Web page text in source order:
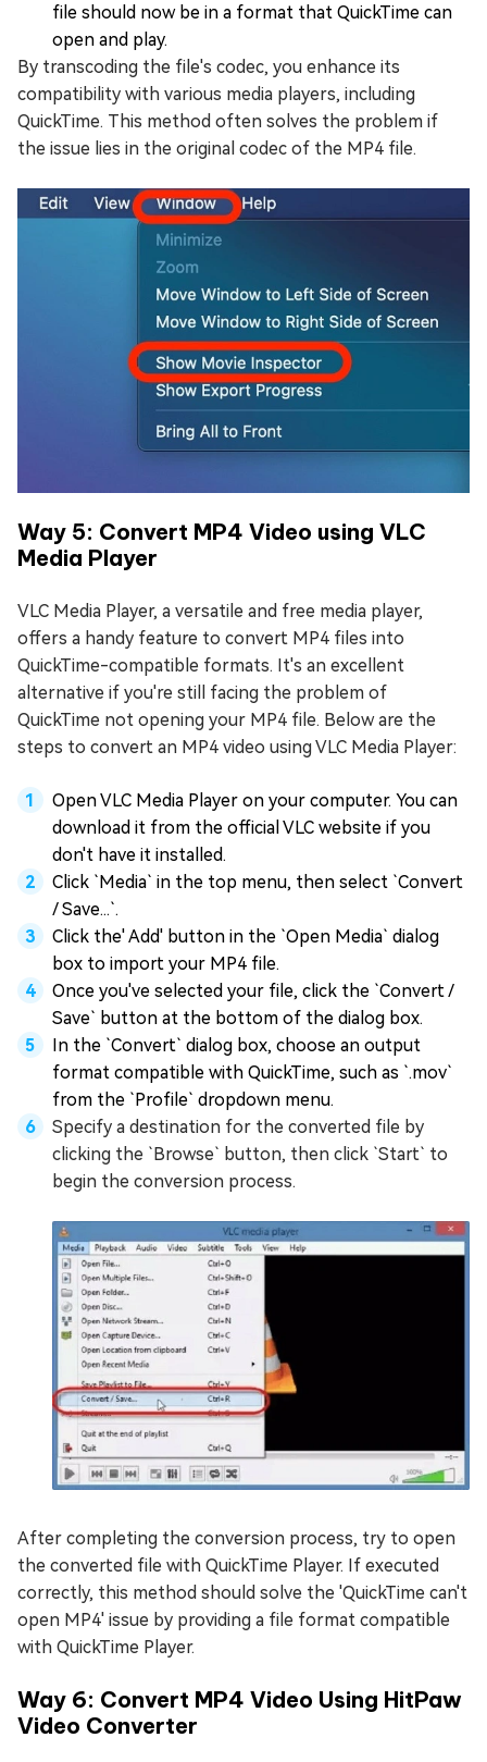
file should now be in a format that QuickTime can
open and play.
By transcoding the file's codec, you enhance its
compatibility with various media players, including
QuickTime. This method often solves the problem if
the issue lies in the original codec of the MP4 file.
Way 5: Convert MP4 Video using VLC
Media Player
VLC Media Player, a versatile and free media player,
offers a handy feature to convert MP4 files into
QuickTime-compatible formats. It's an excellent
alternative if you're still facing the problem of
QuickTime not opening your MP4 file. Below are the
steps to convert an MP4 video using VLC Media Player:
Open VLC Media Player on your computer. You can
download it from the official VLC website if you
don't have it installed.
Click `Media` in the top menu, then select `Convert
/ Save...`.
Click the' Add' button in the `Open Media` dialog
box to import your MP4 file.
Once you've selected your file, click the `Convert /
Save` button at the bottom of the dialog box.
In the `Convert` dialog box, choose an output
format compatible with QuickTime, such as `.mov`
from the `Profile` dropdown menu.
Specify a destination for the converted file by
clicking the `Browse` button, then click `Start` to
begin the conversion process.
After completing the conversion process, try to open
the converted file with QuickTime Player. If executed
correctly, this method should solve the 'QuickTime can't
open MP4' issue by providing a file format compatible
with QuickTime Player.
Way 6: Convert MP4 Video Using HitPaw
Video Converter